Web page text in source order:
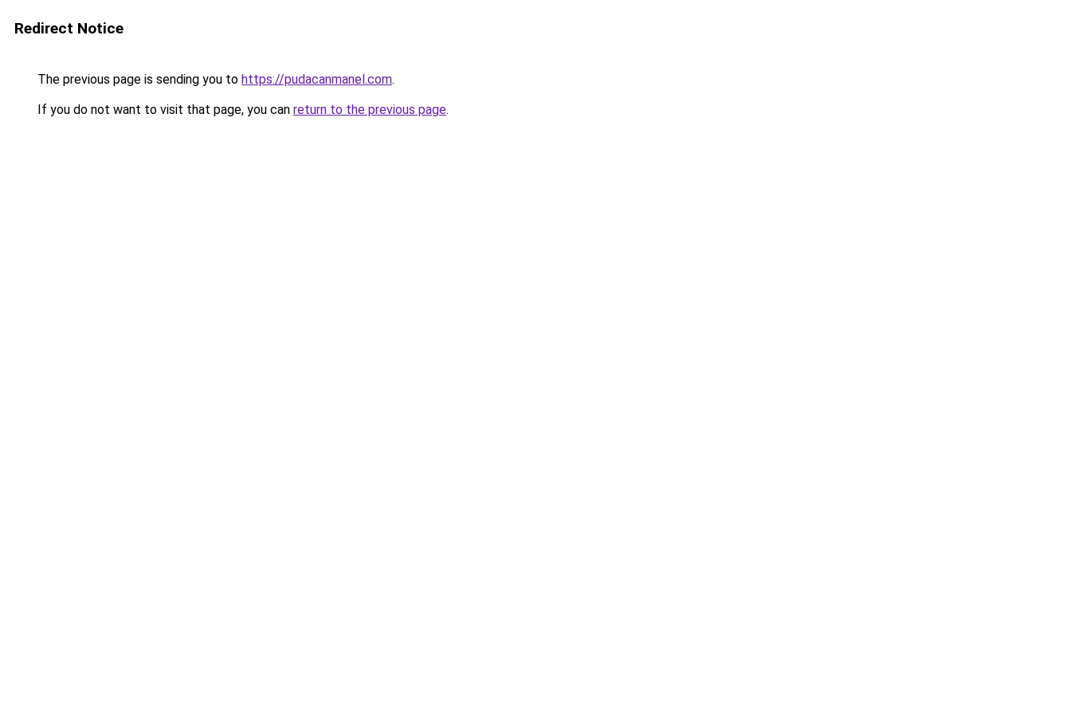
Redirect Notice
The previous page is sending you to https://pudacanmanel.com.
If you do not want to visit that page, you can return to the previous page.